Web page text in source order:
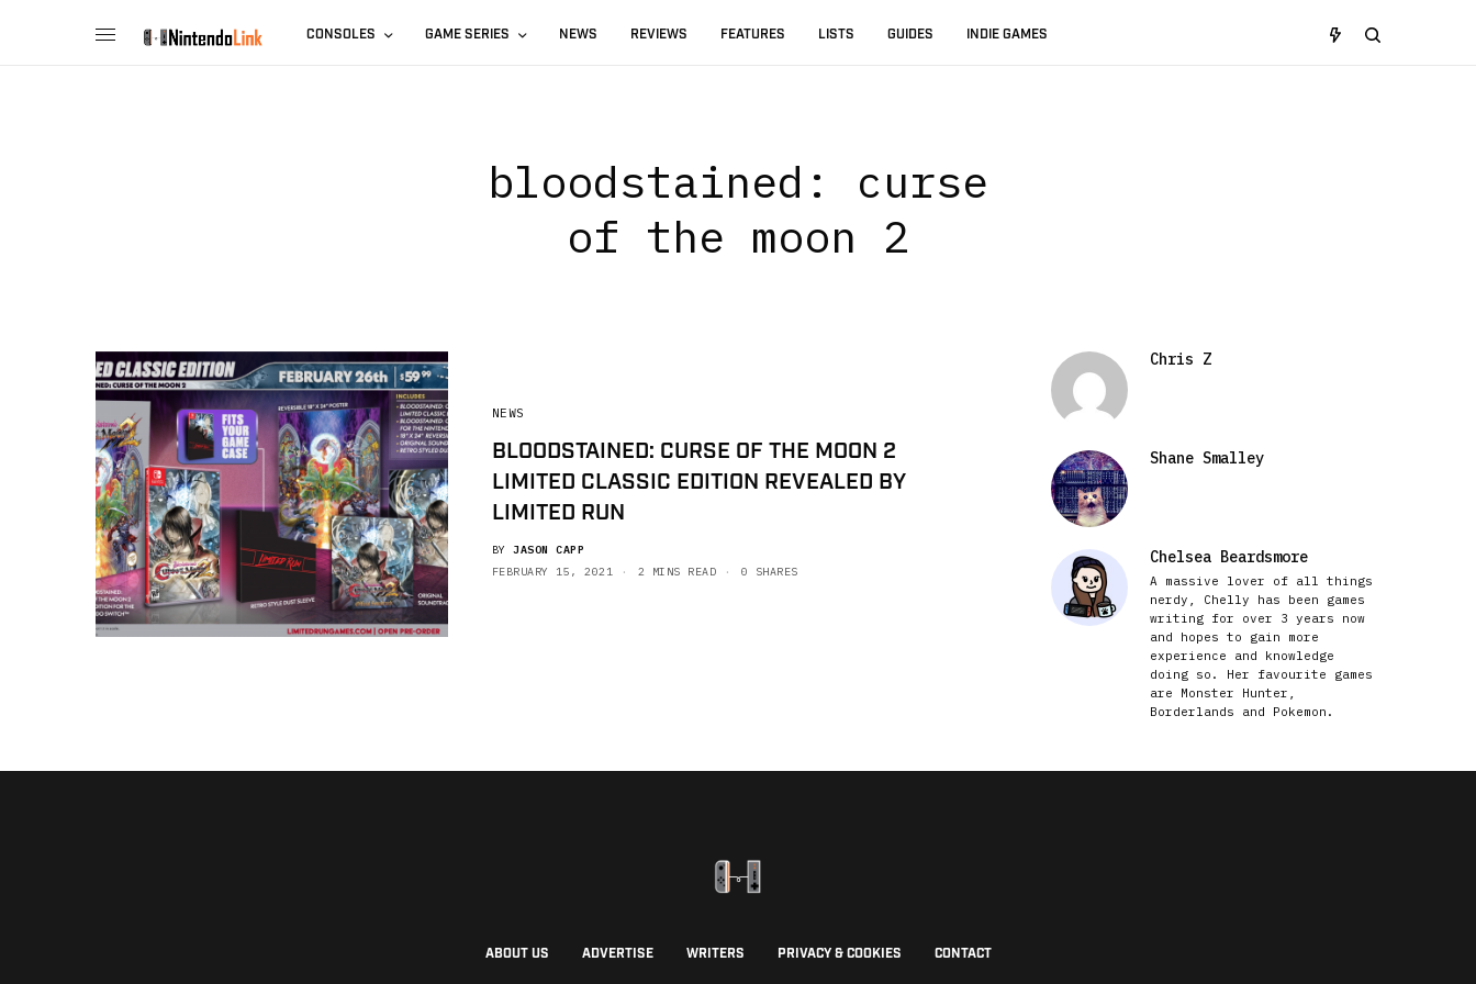
CONSOLES GAME SERIES NEWS REVIEWS FEATURES LISTS GUIDES INDIE GAMES
bloodstained: curse
of the moon 2
NEWS
BLOODSTAINED: CURSE OF THE MOON 2
LIMITED CLASSIC EDITION REVEALED BY
LIMITED RUN
BY JASON CAPP
FEBRUARY 15, 2021
2 MINS READ 0 SHARES
Chris Z
Shane Smalley
Chelsea Beardsmore
A massive lover of all things
nerdy, Chelly has been games
writing for over 3 years now
and hopes to gain more
experience and knowledge
doing so. Her favourite games
are Monster Hunter,
Borderlands and Pokemon.
ABOUT US ADVERTISE WRITERS PRIVACY & COOKIES CONTACT